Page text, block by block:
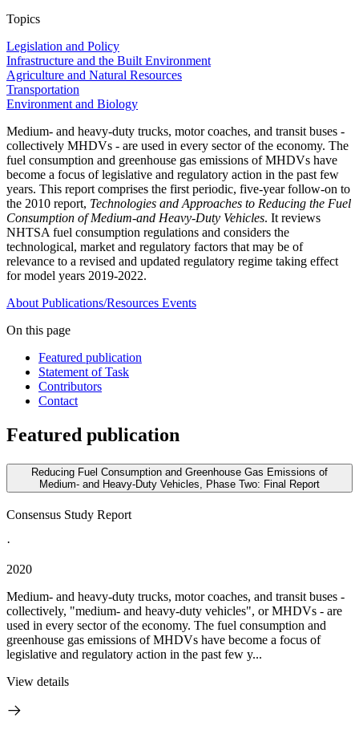
Topics
Legislation and Policy
Infrastructure and the Built Environment
Agriculture and Natural Resources
Transportation
Environment and Biology
Medium- and heavy-duty trucks, motor coaches, and transit buses -
collectively MHDVs - are used in every sector of the economy. The
fuel consumption and greenhouse gas emissions of MHDVs have
become a focus of legislative and regulatory action in the past few
years. This report comprises the first periodic, five-year follow-on to
the 2010 report, Technologies and Approaches to Reducing the Fuel
Consumption of Medium-and Heavy-Duty Vehicles. It reviews
NHTSA fuel consumption regulations and considers the
technological, market and regulatory factors that may be of
relevance to a revised and updated regulatory regime taking effect
for model years 2019-2022.
About Publications/Resources Events
On this page
Featured publication
Statement of Task
Contributors
Contact
Featured publication
Reducing Fuel Consumption and Greenhouse Gas Emissions of
Medium- and Heavy-Duty Vehicles, Phase Two: Final Report
Consensus Study Report
·
2020
Medium- and heavy-duty trucks, motor coaches, and transit buses -
collectively, "medium- and heavy-duty vehicles", or MHDVs - are
used in every sector of the economy. The fuel consumption and
greenhouse gas emissions of MHDVs have become a focus of
legislative and regulatory action in the past few y...
View details